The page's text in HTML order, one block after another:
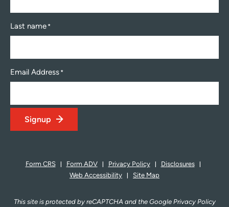
Last name *
Email Address *
Signup
Form CRS Form ADV Privacy Policy
Disclosures
Web Accessibility
Site Map
This site is protected by reCAPTCHA and the Google Privacy Policy